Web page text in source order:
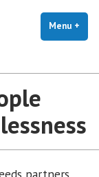
Menu +